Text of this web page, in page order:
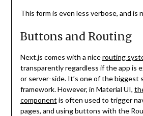
This form is even less verbose, and is
Buttons and Routing
Next.js comes with a nicerouting
transparently regardless if the app is
or server-side. It’s one of the
framework. However, in Material UI,
component is often used to trigger
pages, and using buttons with the